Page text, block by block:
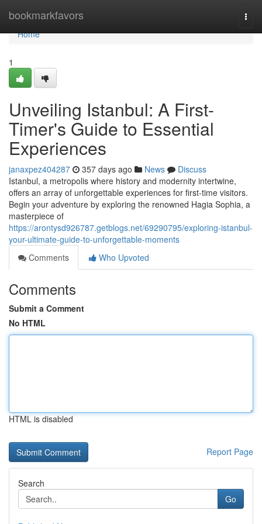
bookmarkfavors
Home
Home
1
Unveiling Istanbul: A First-
Timer's Guide to Essential
Experiences
janaxpez404287 357 days ago News
Discuss
Istanbul, a metropolis where history and modernity intertwine,
offers an array of unforgettable experiences for first-time visitors.
Begin your adventure by exploring the renowned Hagia Sophia, a
masterpiece of
https://arontysd926787.getblogs.net/69290795/exploring-istanbul-
your-ultimate-guide-to-unforgettable-moments
Comments
Who Upvoted
Comments
Submit a Comment
No HTML
HTML is disabled
Report Page
Search
Go